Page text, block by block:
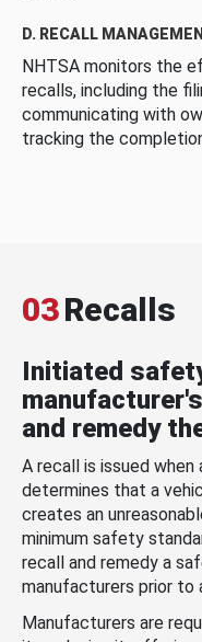
D. RECALL
NHTSA monitors the
recalls, including the
communicating with
tracking the
03Recalls
Initiated
and remedy
A recall is issued
determines that a
creates an
minimum safety
recall and remedy a
manufacturers prior to
Manufacturers are